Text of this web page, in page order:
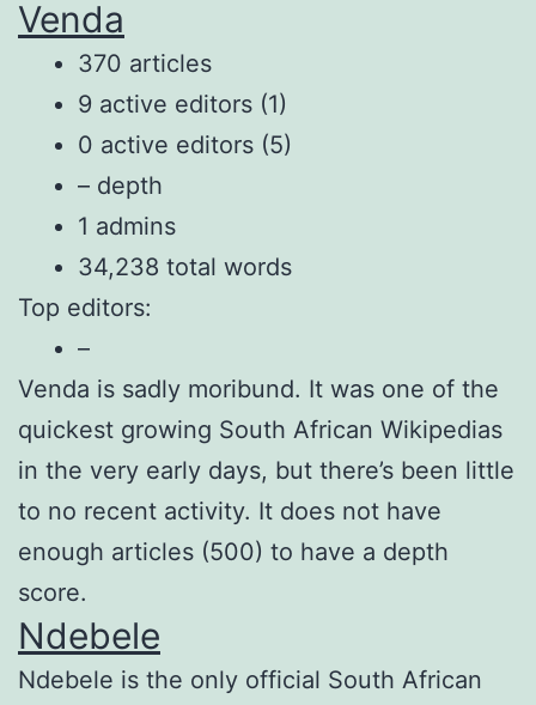
Venda
370 articles
9 active editors (1)
0 active editors (5)
– depth
1 admins
34,238 total words
Top editors:
–
Venda is sadly moribund. It was one of the
quickest growing South African Wikipedias
in the very early days, but there’s been little
to no recent activity. It does not have
enough articles (500) to have a depth
score.
Ndebele
Ndebele is the only official South African